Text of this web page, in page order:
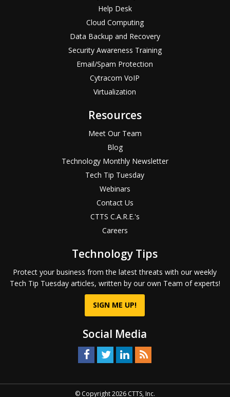
Help Desk
Cloud Computing
Data Backup and Recovery
Security Awareness Training
Email/Spam Protection
Cytracom VoIP
Virtualization
Resources
Meet Our Team
Blog
Technology Monthly Newsletter
Tech Tip Tuesday
Webinars
Contact Us
CTTS C.A.R.E.'s
Careers
Technology Tips
Protect your business from the latest threats with our weekly
Tech Tip Tuesday articles, written by our own Team of experts!
SIGN ME UP!
Social Media
© Copyright 2026 CTTS, Inc.